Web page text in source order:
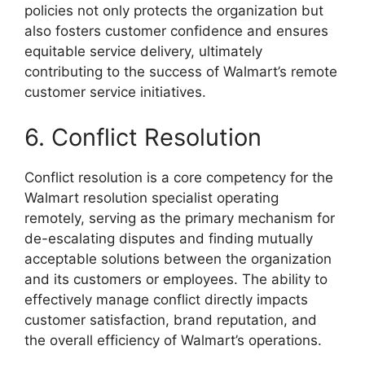
policies not only protects the organization but
also fosters customer confidence and ensures
equitable service delivery, ultimately
contributing to the success of Walmart’s remote
customer service initiatives.
6. Conflict Resolution
Conflict resolution is a core competency for the
Walmart resolution specialist operating
remotely, serving as the primary mechanism for
de-escalating disputes and finding mutually
acceptable solutions between the organization
and its customers or employees. The ability to
effectively manage conflict directly impacts
customer satisfaction, brand reputation, and
the overall efficiency of Walmart’s operations.